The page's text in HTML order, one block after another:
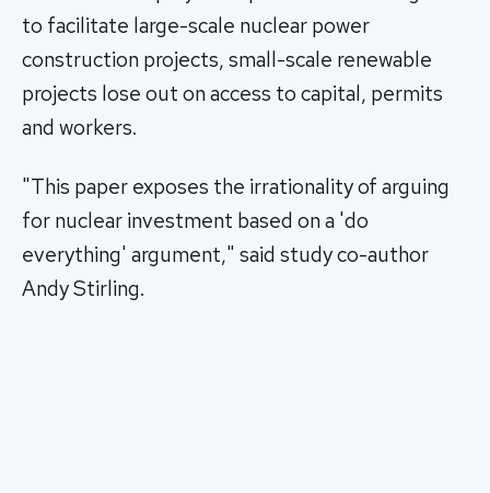
to facilitate large-scale nuclear power
construction projects, small-scale renewable
projects lose out on access to capital, permits
and workers.
"This paper exposes the irrationality of arguing
for nuclear investment based on a 'do
everything' argument," said study co-author
Andy Stirling.